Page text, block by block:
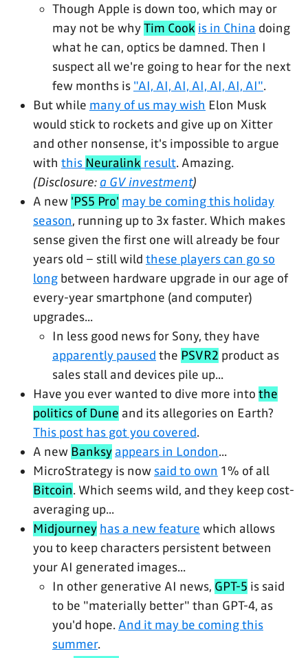
Though Apple is down too, which may or
may not be whyTim Cook is in China doing
what he can, optics be damned. Then I
suspect all we're going to hear for the next
few months is "AI, AI, AI, AI, AI, AI, AI".
But while many of us may wish Elon Musk
would stick to rockets and give up on Xitter
and other nonsense, it's impossible to argue
with this Neuralink result. Amazing.
(Disclosure: a GV investment)
A new 'PS5 Pro' may be coming this holiday
season, running up to 3x faster. Which makes
sense given the first one will already be four
years old – still wild these players can go so
long between hardware upgrade in our age of
every-year smartphone (and computer)
upgrades...
In less good news for Sony, they have
apparently paused the PSVR2 product as
sales stall and devices pile up...
Have you ever wanted to dive more into the
politics of Dune and its allegories on Earth?
This post has got you covered.
A new Banksy appears in London...
MicroStrategy is now said to own 1% of all
Bitcoin. Which seems wild, and they keep cost-
averaging up...
Midjourney has a new feature which allows
you to keep characters persistent between
your AI generated images...
In other generative AI news, GPT-5 is said
to be "materially better" than GPT-4, as
you'd hope. And it may be coming this
summer.